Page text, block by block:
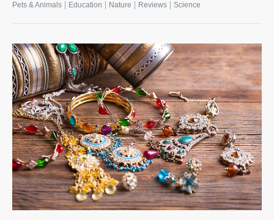
Pets & Animals Education Nature Reviews Science